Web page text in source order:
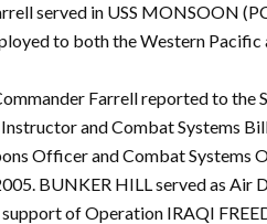
served in USS MONSOON
to both the Western Pacific
Farrell reported to the
and Combat Systems
Officer and Combat Systems
BUNKER HILL served as Air
of Operation IRAQI